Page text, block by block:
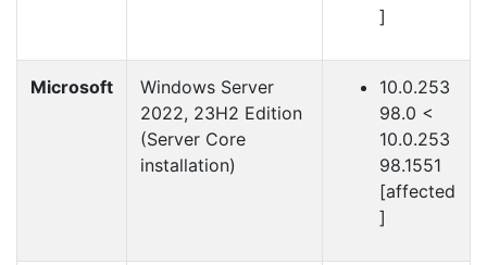
]
Microsoft
Windows Server
2022, 23H2 Edition
(Server Core
installation)
10.0.253
98.0 <
10.0.253
98.1551
[affected
]